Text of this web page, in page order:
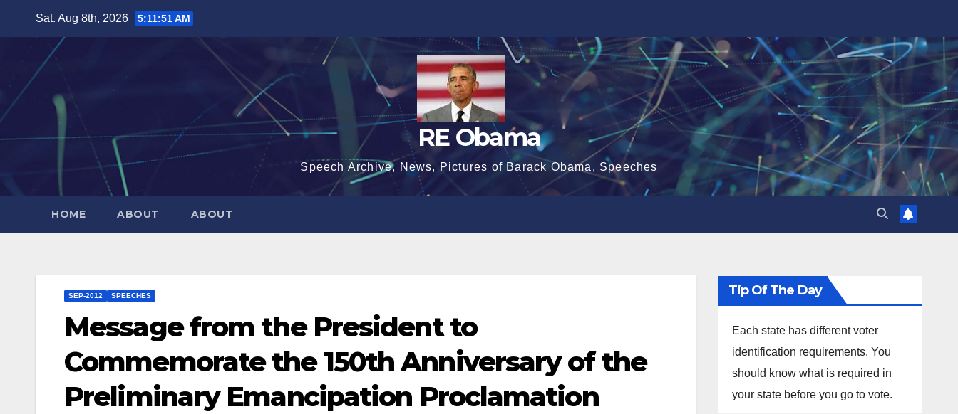
Sat. Aug 8th, 2026 5:11:52 AM
RE Obama
Speech Archive, News, Pictures of Barack Obama, Speeches
HOME ABOUT ABOUT
SEP-2012 SPEECHES
Message from the President to
Commemorate the 150th Anniversary of the
Preliminary Emancipation Proclamation
Tip Of The Day
Each state has different voter
identification requirements. You
should know what is required in
your state before you go to vote.